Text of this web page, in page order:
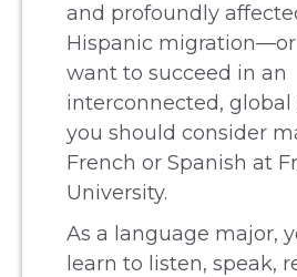
and profoundly
Hispanic migration—or
want to succeed in an
interconnected, global
you should consider
French or Spanish at
University.
As a language major,
learn to listen, speak,